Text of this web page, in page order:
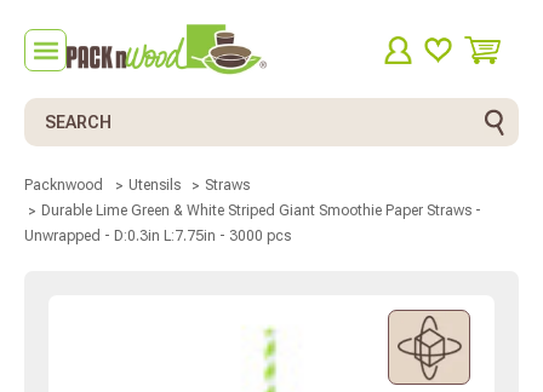
Search
Packnwood Utensils
Straws
Durable Lime Green & White Striped Giant Smoothie Paper Straws -
Unwrapped - D:0.3in L:7.75in - 3000 pcs